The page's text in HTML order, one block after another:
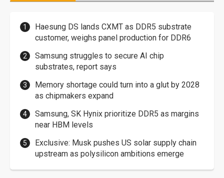
Haesung DS lands CXMT as DDR5 substrate
customer, weighs panel production for DDR6
Samsung struggles to secure AI chip
substrates, report says
Memory shortage could turn into a glut by 2028
as chipmakers expand
Samsung, SK Hynix prioritize DDR5 as margins
near HBM levels
Exclusive: Musk pushes US solar supply chain
upstream as polysilicon ambitions emerge